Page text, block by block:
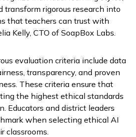
transform rigorous research into
that teachers can trust with
Kelly, CTO of SoapBox Labs.
evaluation criteria include data
transparency, and proven
These criteria ensure that
the highest ethical standards
Educators and district leaders
when selecting ethical AI
classrooms.